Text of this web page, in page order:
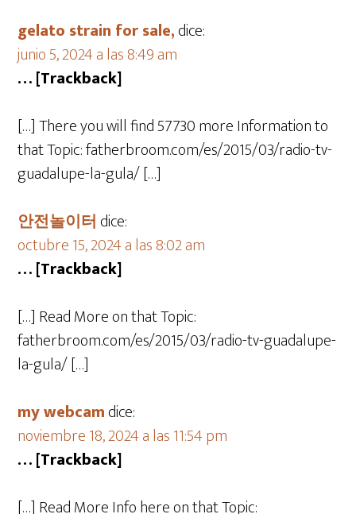
gelato strain for sale,dice:
junio 5, 2024 a las 8:49 am
… [Trackback]
[…] There you will find 57730 more Information to
that Topic: fatherbroom.com/es/2015/03/radio-tv-
guadalupe-la-gula/ […]
안전놀이터 dice:
octubre 15, 2024 a las 8:02 am
… [Trackback]
[…] Read More on that Topic:
fatherbroom.com/es/2015/03/radio-tv-guadalupe-
la-gula/ […]
my webcamdice:
noviembre 18, 2024 a las 11:54 pm
… [Trackback]
[…] Read More Info here on that Topic: